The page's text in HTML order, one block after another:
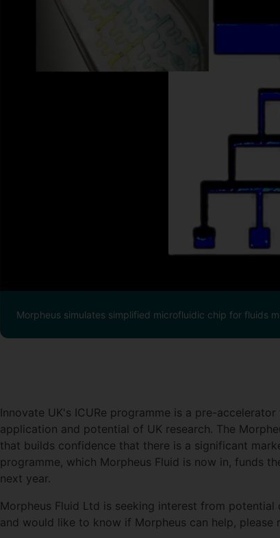
Morpheus simulates simplified microfluidic chip for fluids
Innovate UK's ICURe programme is a pre-
application and potential of UK research. The
that builds confidence that there is a significant
programme, which Morpheus Fluid is now in, funds
next year.
Morpheus Fluid Ltd is seeking interest from
and would like to know if Morpheus can help,